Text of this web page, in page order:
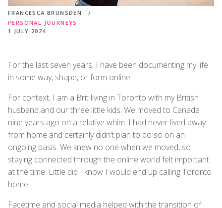
FRANCESCA BRUNSDEN
PERSONAL JOURNEYS
1 JULY 2024
For the last seven years, I have been documenting my life
in some way, shape, or form online.
For context, I am a Brit living in Toronto with my British
husband and our three little kids. We moved to Canada
nine years ago on a relative whim. I had never lived away
from home and certainly didn’t plan to do so on an
ongoing basis. We knew no one when we moved, so
staying connected through the online world felt important
at the time. Little did I know I would end up calling Toronto
home.
Facetime and social media helped with the transition of